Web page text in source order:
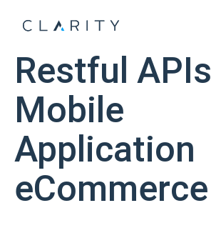
Restful APIs
Mobile
Application
eCommerce